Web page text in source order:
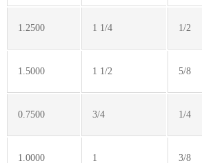
1.2500 1 1/4 1/2
1.5000 1 1/2 5/8
0.7500 3/4 1/4
1.0000 1 3/8